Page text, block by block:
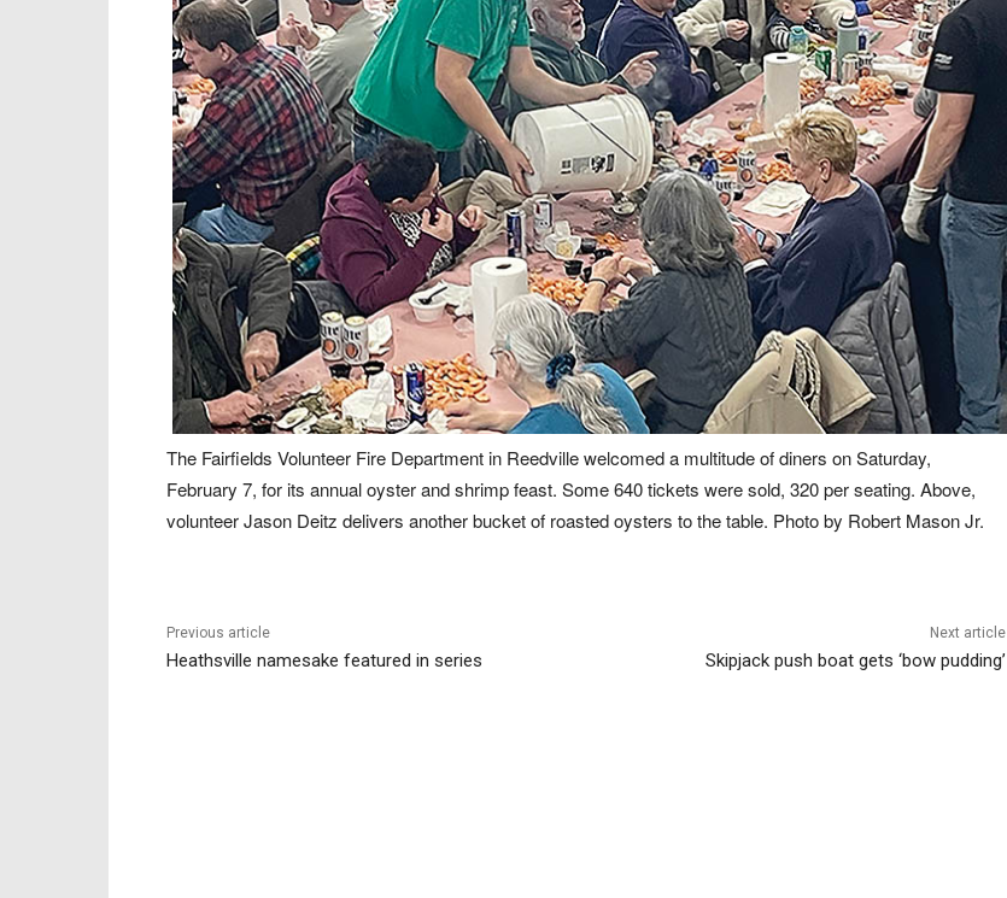
The Fairfields Volunteer Fire Department in Reedville welcomed a multitude of diners on Saturday,
February 7, for its annual oyster and shrimp feast. Some 640 tickets were sold, 320 per seating. Above,
volunteer Jason Deitz delivers another bucket of roasted oysters to the table. Photo by Robert Mason Jr.
Previous article
Heathsville namesake featured in series
Next article
Skipjack push boat gets ‘bow pudding’